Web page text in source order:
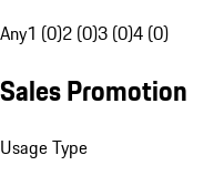
Any1 (0)2 (0)3 (0)4 (0)
Sales Promotion
Usage Type